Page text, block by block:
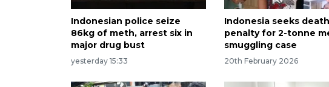
Indonesian police seize
86kg of meth, arrest six in
major drug bust
yesterday 15:33
Indonesia seeks death
penalty for 2-tonne
smuggling case
20th February 2026